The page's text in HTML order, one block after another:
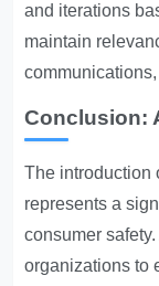
and iterations
maintain
Conclusion:
The introduction
represents a
consumer
organizations to